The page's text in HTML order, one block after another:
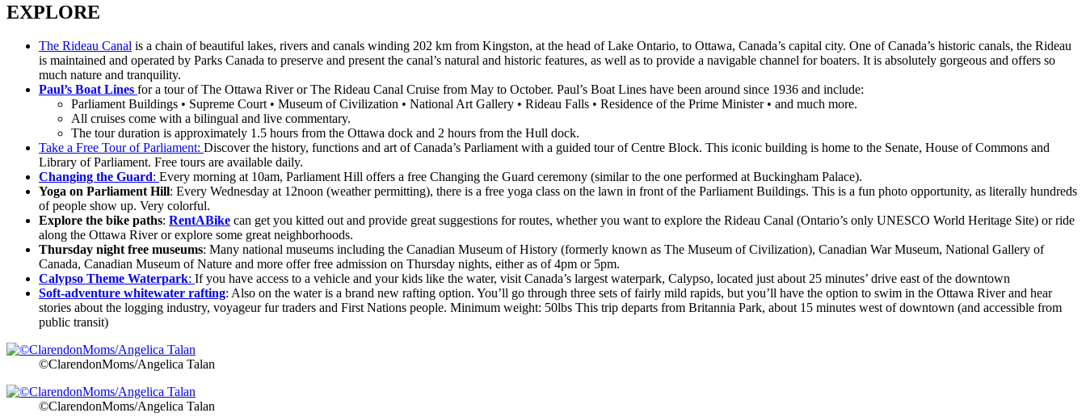
EXPLORE
The Rideau Canal is a chain of beautiful lakes, rivers and canals winding 202 km from Kingston, at the head of Lake Ontario, to Ottawa, Canada’s capital city. One of Canada’s historic canals, the Rideau
is maintained and operated by Parks Canada to preserve and present the canal’s natural and historic features, as well as to provide a navigable channel for boaters. It is absolutely gorgeous and offers so
much nature and tranquility.
Paul’s Boat Lines for a tour of The Ottawa River or The Rideau Canal Cruise from May to October. Paul’s Boat Lines have been around since 1936 and include:
Parliament Buildings • Supreme Court • Museum of Civilization • National Art Gallery • Rideau Falls • Residence of the Prime Minister • and much more.
All cruises come with a bilingual and live commentary.
The tour duration is approximately 1.5 hours from the Ottawa dock and 2 hours from the Hull dock.
Take a Free Tour of Parliament: Discover the history, functions and art of Canada’s Parliament with a guided tour of Centre Block. This iconic building is home to the Senate, House of Commons and
Library of Parliament. Free tours are available daily.
Changing the Guard: Every morning at 10am, Parliament Hill offers a free Changing the Guard ceremony (similar to the one performed at Buckingham Palace).
Yoga on Parliament Hill: Every Wednesday at 12noon (weather permitting), there is a free yoga class on the lawn in front of the Parliament Buildings. This is a fun photo opportunity, as literally hundreds
of people show up. Very colorful.
Explore the bike paths: RentABike can get you kitted out and provide great suggestions for routes, whether you want to explore the Rideau Canal (Ontario’s only UNESCO World Heritage Site) or ride
along the Ottawa River or explore some great neighborhoods.
Thursday night free museums: Many national museums including the Canadian Museum of History (formerly known as The Museum of Civilization), Canadian War Museum, National Gallery of
Canada, Canadian Museum of Nature and more offer free admission on Thursday nights, either as of 4pm or 5pm.
Calypso Theme Waterpark: If you have access to a vehicle and your kids like the water, visit Canada’s largest waterpark, Calypso, located just about 25 minutes’ drive east of the downtown
Soft-adventure whitewater rafting: Also on the water is a brand new rafting option. You’ll go through three sets of fairly mild rapids, but you’ll have the option to swim in the Ottawa River and hear
stories about the logging industry, voyageur fur traders and First Nations people. Minimum weight: 50lbs This trip departs from Britannia Park, about 15 minutes west of downtown (and accessible from
public transit)
©ClarendonMoms/Angelica Talan
©ClarendonMoms/Angelica Talan